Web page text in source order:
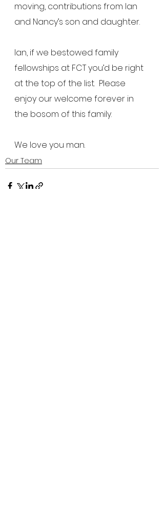
moving, contributions from Ian
and Nancy’s son and daughter.
Ian, if we bestowed family
fellowships at FCT you’d be right
at the top of the list.  Please
enjoy our welcome forever in
the bosom of this family.
We love you man.
Our Team